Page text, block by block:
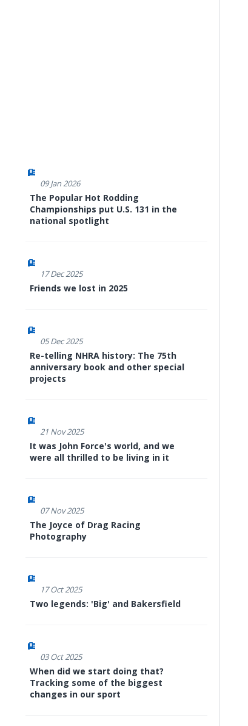
09 Jan 2026
The Popular Hot Rodding
Championships put U.S. 131 in the
national spotlight
17 Dec 2025
Friends we lost in 2025
05 Dec 2025
Re-telling NHRA history: The 75th
anniversary book and other special
projects
21 Nov 2025
It was John Force's world, and we
were all thrilled to be living in it
07 Nov 2025
The Joyce of Drag Racing
Photography
17 Oct 2025
Two legends: 'Big' and Bakersfield
03 Oct 2025
When did we start doing that?
Tracking some of the biggest
changes in our sport